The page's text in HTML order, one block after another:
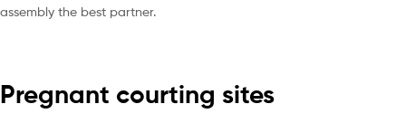
assembly the best partner.
Pregnant courting sites